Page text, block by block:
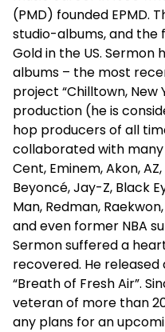
(PMD) founded EPMD.
studio-albums, and
Gold in the US. Sermon
albums – the most
project “Chilltown, New
production (he is
hop producers of all
collaborated with
Cent, Eminem, Akon,
Beyoncé,Jay-Z, Black
Man, Redman, Raekwon,
and even former NBA
Sermon suffered a
recovered. He released
“Breath of Fresh Air”.
veteran of more than
any plans for an